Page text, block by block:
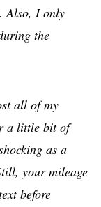
Also, I only
the
all of my
a little bit of
as a
your mileage
before